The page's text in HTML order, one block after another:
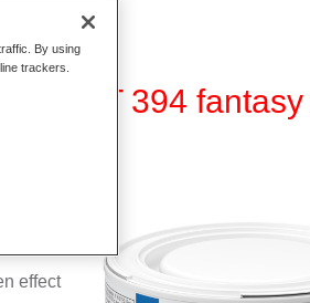
WT 394 fantasy
effect
By using
trackers.